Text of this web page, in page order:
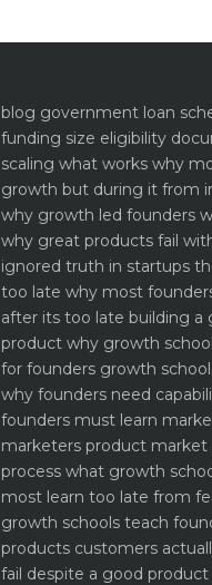
blog government loan
funding size eligibility
scaling what works why
growth but during it from
why growth led founders
why great products fail
ignored truth in startups
too late why most
after its too late building a
product why growth
for founders growth
why founders need
founders must learn
marketers product
process what growth
most learn too late from
growth schools teach
products customers
fail despite a good